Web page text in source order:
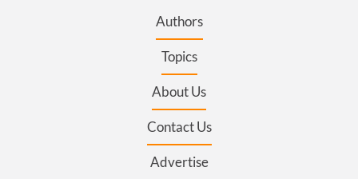
Authors
Topics
About Us
Contact Us
Advertise